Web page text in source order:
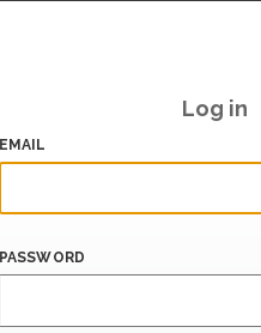
Log in
EMAIL
PASSWORD